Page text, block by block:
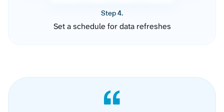
Step 4.
Set a schedule for data refreshes